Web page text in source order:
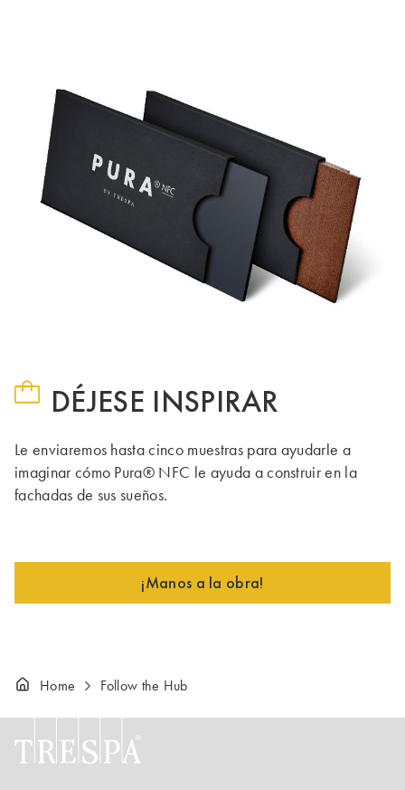
DÉJESE INSPIRAR
Le enviaremos hasta cinco muestras para ayudarle a
imaginar cómo Pura® NFC le ayuda a construir en la
fachadas de sus sueños.
¡Manos a la obra!
Home Follow the Hub